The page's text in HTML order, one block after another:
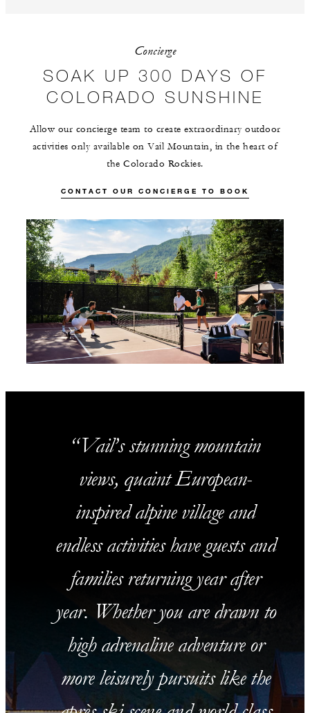
Concierge
SOAK UP 300 DAYS OF
COLORADO SUNSHINE
Allow our concierge team to create extraordinary outdoor
activities only available on Vail Mountain, in the heart of
the Colorado Rockies.
CONTACT OUR CONCIERGE TO BOOK
Vail’s stunning mountain
views, quaint European-
inspired alpine village and
endless activities have guests and
families returning year after
year. Whether you are drawn to
high adrenaline adventure or
more leisurely pursuits like the